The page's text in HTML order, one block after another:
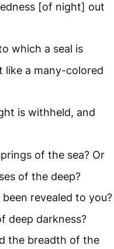
[of night] out
which a seal is
like a many-colored
is withheld, and
of the sea? Or
of the deep?
revealed to you?
deep darkness?
the breadth of the